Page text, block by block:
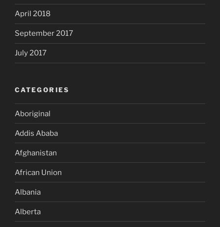
April 2018
September 2017
July 2017
CATEGORIES
Aboriginal
Addis Ababa
Afghanistan
African Union
Albania
Alberta